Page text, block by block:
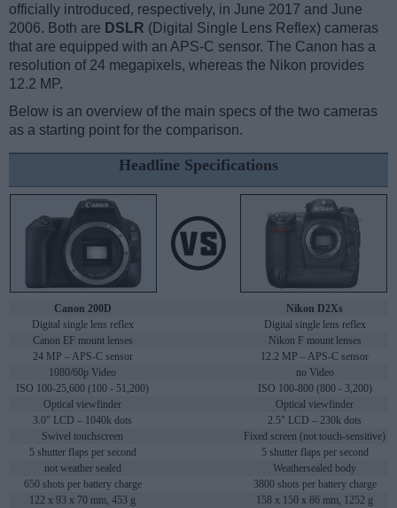
officially introduced, respectively, in June 2017 and June
2006. Both are DSLR (Digital Single Lens Reflex) cameras
that are equipped with an APS-C sensor. The Canon has a
resolution of 24 megapixels, whereas the Nikon provides
12.2 MP.
Below is an overview of the main specs of the two cameras
as a starting point for the comparison.
Headline Specifications
Canon 200D
Nikon D2Xs
Digital single lens reflex
Digital single lens reflex
Canon EF mount lenses
Nikon F mount lenses
24 MP – APS-C sensor
12.2 MP – APS-C sensor
1080/60p Video
no Video
ISO 100-25,600 (100 - 51,200)
ISO 100-800 (800 - 3,200)
Optical viewfinder
Optical viewfinder
3.0" LCD – 1040k dots
2.5" LCD – 230k dots
Swivel touchscreen
Fixed screen (not touch-sensitive)
5 shutter flaps per second
5 shutter flaps per second
not weather sealed
Weathersealed body
650 shots per battery charge
3800 shots per battery charge
122 x 93 x 70 mm, 453 g
158 x 150 x 86 mm, 1252 g